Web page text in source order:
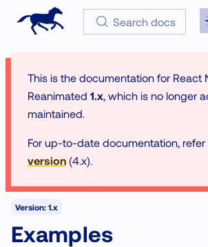
Search docs
This is the documentation for React
Reanimated 1.x, which is no longer
maintained.
For up-to-date documentation, refer
version (4.x).
Version: 1.x
Examples